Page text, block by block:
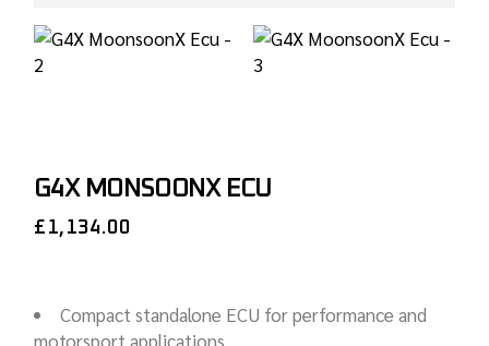
G4X MONSOONX ECU
£ 1,134.00
Compact standalone ECU for performance and
motorsport applications